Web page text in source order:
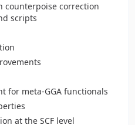
counterpoise correction
scripts
for meta-GGA functionals
at the SCF level